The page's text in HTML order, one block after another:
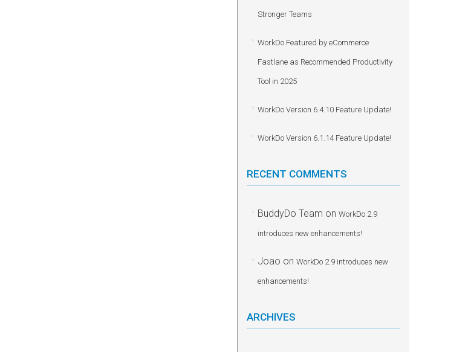
Stronger Teams
WorkDo Featured by eCommerce
Fastlane as Recommended Productivity
Tool in 2025
WorkDo Version 6.4.10 Feature Update!
WorkDo Version 6.1.14 Feature Update!
RECENT COMMENTS
BuddyDo Team on WorkDo 2.9
introduces new enhancements!
Joao on WorkDo 2.9 introduces new
enhancements!
ARCHIVES